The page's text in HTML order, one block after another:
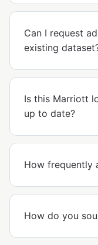
Can I request
existing
Is this Marriott
up to date?
How frequently
How do you